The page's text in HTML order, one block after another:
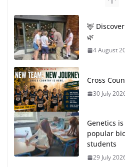
🦌
🌿
4 August
Cross
30 July
Genetics
popular
students
29 July